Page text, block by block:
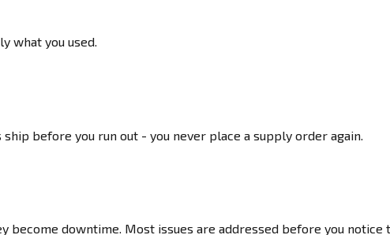
what you used.
before you run out - you never place a supply order again.
become downtime. Most issues are addressed before you notice